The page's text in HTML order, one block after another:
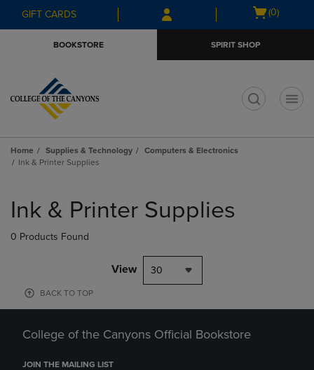
Skip
to
Skip
to
menu
GIFT CARDS
Open
(0)
BOOKSTORE SPIRIT SHOP
Home Supplies & Technology
Computers & Electronics
Ink & Printer Supplies
products
Ink & Printer Supplies
0 Products Found
View 30
BACK TO TOP
College of the Canyons Official Bookstore
JOIN THE MAILING LIST